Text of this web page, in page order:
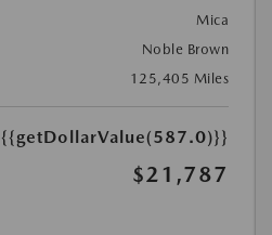
Mica
Noble Brown
125,405 Miles
{{getDollarValue(587.0)}}
$21,787